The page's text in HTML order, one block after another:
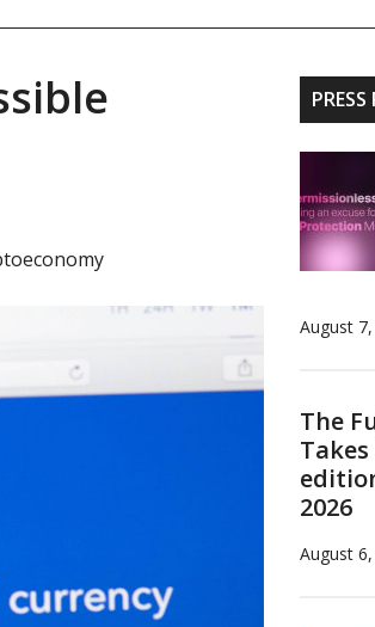
PRESS
August
The
2026
August